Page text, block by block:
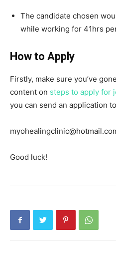
The candidate chosen
while working for 41hrs
How to Apply
Firstly, make sure you’ve
content on steps to apply for
you can send an application
Good luck!